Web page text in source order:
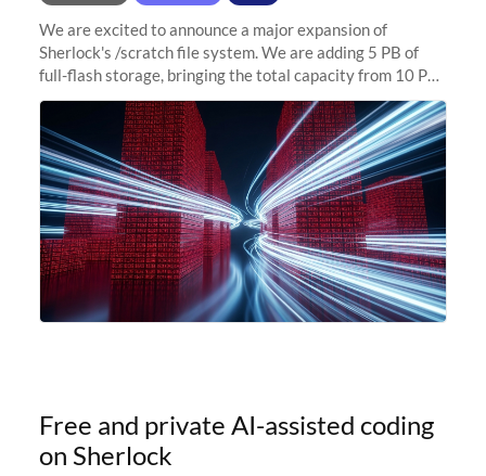
We are excited to announce a major expansion of
Sherlock's /scratch file system. We are adding 5 PB of
full-flash storage, bringing the total capacity from 10 PB
to 15 PB. This investment directly addresses the
sustained capacity pressure
Free and private AI-assisted coding
on Sherlock